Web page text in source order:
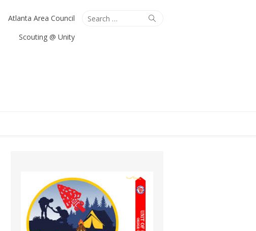
Search
Search
Atlanta Area Council
Scouting @ Unity